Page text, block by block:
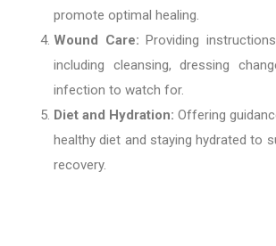
promote optimal healing.
Wound Care: Providing
including cleansing, dressing
infection to watch for.
Diet and Hydration: Offering
healthy diet and staying hydrated to
recovery.